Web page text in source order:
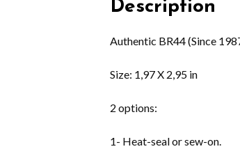
Description
Authentic BR44 (Since
Size: 1,97 X 2,95 in
2 options:
1- Heat-seal or sew-on.